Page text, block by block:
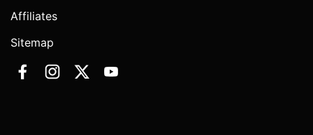
Affiliates
Sitemap